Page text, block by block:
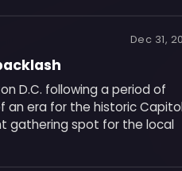
Dec 31,
D.C. following a period of
an era for the historic Capitol
gathering spot for the local